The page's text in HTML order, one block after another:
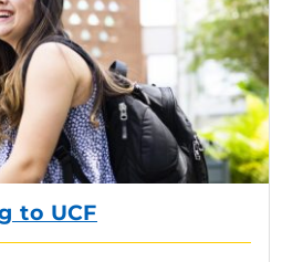
to UCF